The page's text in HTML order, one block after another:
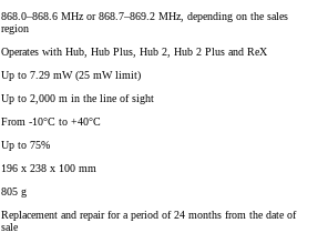
868.0–868.6 MHz or 868.7–869.2 MHz, depending on the sales
region
Operates with Hub, Hub Plus, Hub 2, Hub 2 Plus and ReX
Up to 7.29 mW (25 mW limit)
Up to 2,000 m in the line of sight
From -10°С to +40°С
Up to 75%
196 х 238 х 100 mm
805 g
Replacement and repair for a period of 24 months from the date of
sale